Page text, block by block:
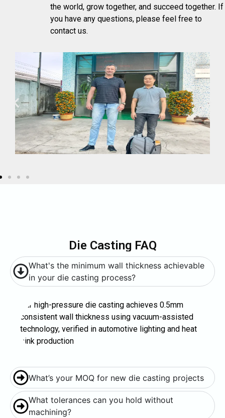
the world, grow together, and succeed together. If
you have any questions, please feel free to
contact us.
Die Casting FAQ
What's the minimum wall thickness achievable
in your die casting process?
Our high-pressure die casting achieves 0.5mm
consistent wall thickness using vacuum-assisted
technology, verified in automotive lighting and heat
sink production
What’s your MOQ for new die casting projects
What tolerances can you hold without
machining?